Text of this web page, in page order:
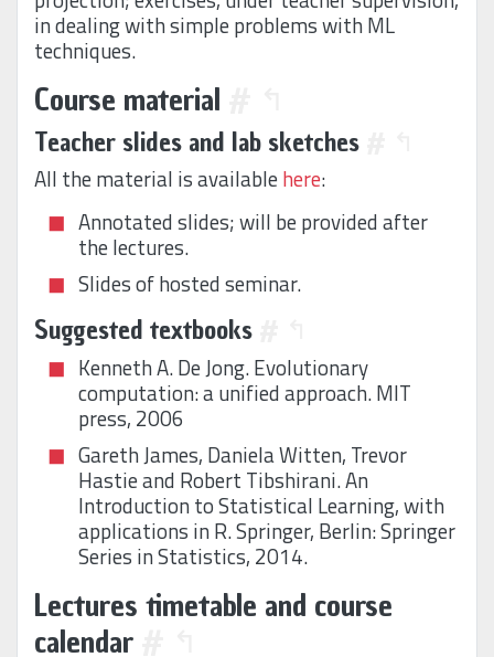
in dealing with simple problems with ML
techniques.
Course material
Teacher slides and lab sketches
All the material is availablehere:
Annotated slides; will be provided after
the lectures.
Slides of hosted seminar.
Suggested textbooks
Kenneth A. De Jong. Evolutionary
computation: a unified approach. MIT
press, 2006
Gareth James, Daniela Witten, Trevor
Hastie and Robert Tibshirani. An
Introduction to Statistical Learning, with
applications in R. Springer, Berlin: Springer
Series in Statistics, 2014.
Lectures timetable and course
calendar